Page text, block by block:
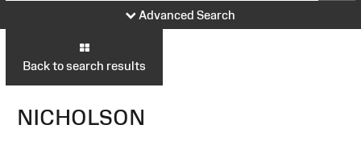
Advanced Search
Back to search results
NICHOLSON